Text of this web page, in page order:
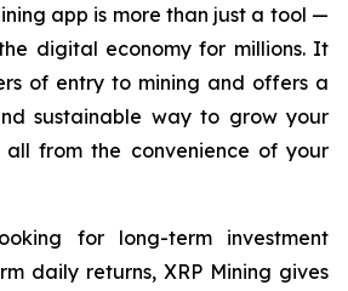
app is more than just a tool —
digital economy for millions. It
of entry to mining and offers a
sustainable way to grow your
from the convenience of your
for long-term investment
daily returns, XRP Mining gives